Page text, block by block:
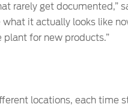
rarely get documented,”
it actually looks like
for new products.”
locations, each time